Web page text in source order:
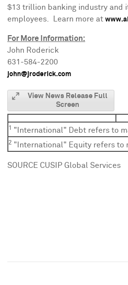
$13 trillion banking industry and
employees. Learn more at
For More Information:
John Roderick
631-584-2200
john@jroderick.com
View News Release Full
Screen
1 "International" Debt refers to
2 "International" Equity refers to
SOURCE CUSIP Global Services